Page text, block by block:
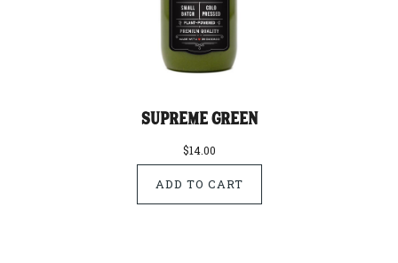
Supreme Green
$14.00